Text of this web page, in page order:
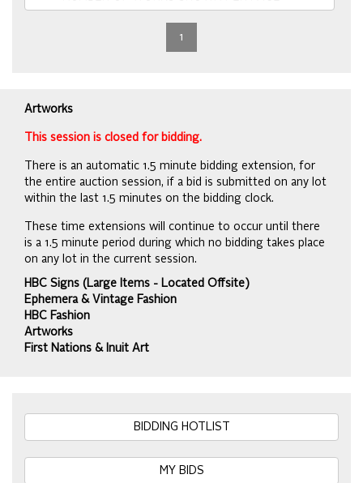
1
Artworks
This session is closed for bidding.
There is an automatic 1.5 minute bidding extension, for
the entire auction session, if a bid is submitted on any lot
within the last 1.5 minutes on the bidding clock.
These time extensions will continue to occur until there
is a 1.5 minute period during which no bidding takes place
on any lot in the current session.
HBC Signs (Large Items - Located Offsite)
Ephemera & Vintage Fashion
HBC Fashion
Artworks
First Nations & Inuit Art
BIDDING HOTLIST
MY BIDS